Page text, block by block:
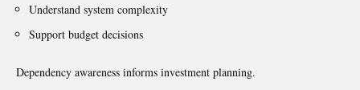
Understand system complexity
Support budget decisions
Dependency awareness informs investment planning.